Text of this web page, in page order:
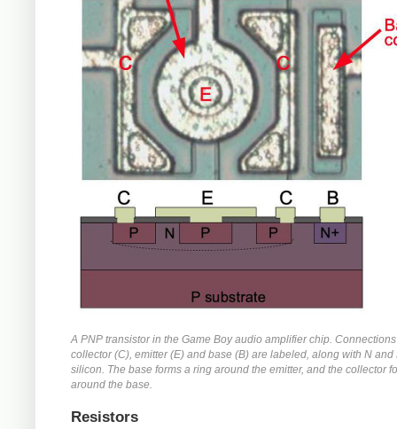
A PNP transistor in the Game Boy audio amplifier chip.
collector (C), emitter (E) and base (B) are labeled, along with N and
silicon. The base forms a ring around the emitter, and the collector
around the base.
Resistors